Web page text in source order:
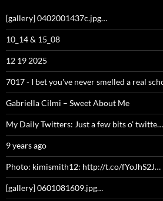
[gallery] 0402001437c.jpg…
10_14 & 15_08
12 19 2025
7017 - I bet you've never smelled a real
Gabriella Cilmi – Sweet About Me
My Daily Twitters: Just a few bits o’ twitte…
9 years ago
Photo: kimismith12: http://t.co/fYoJhS2J…
[gallery] 0601081609.jpg…